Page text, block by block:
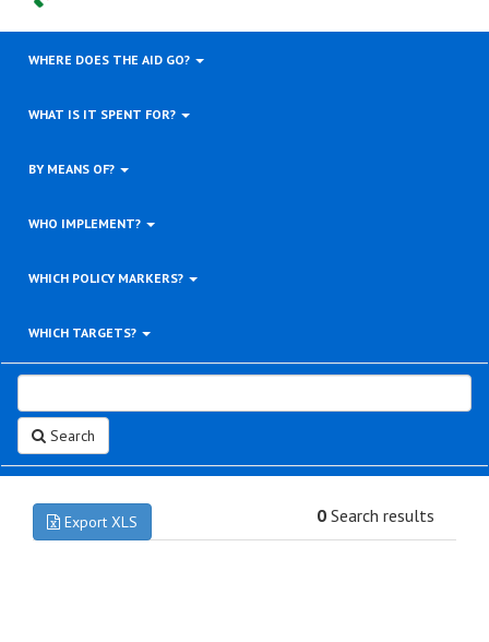
WHERE DOES THE AID GO?
WHAT IS IT SPENT FOR?
BY MEANS OF?
WHO IMPLEMENT?
WHICH POLICY MARKERS?
WHICH TARGETS?
Search
Export XLS 0 Search results